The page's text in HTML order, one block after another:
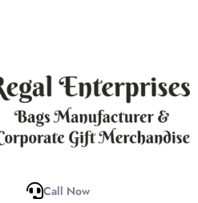
Call Now